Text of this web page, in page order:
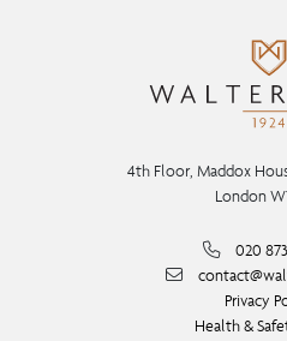
4th Floor, Maddox
London
020
Privacy
Health &